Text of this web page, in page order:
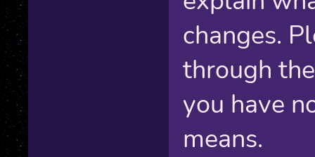
changes.
through
you have
means.